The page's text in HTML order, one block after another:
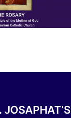
JOSAPHAT’S